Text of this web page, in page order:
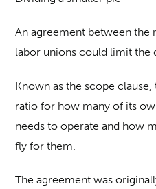
An agreement between the
labor unions could limit the
Known as the scope
ratio for how many of its
needs to operate and how
fly for them.
The agreement was